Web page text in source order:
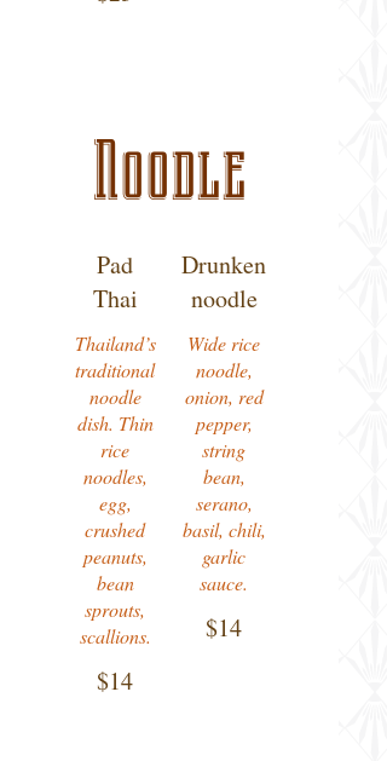
Noodle
Pad
Thai
Thailand’s
traditional
noodle
dish. Thin
rice
noodles,
egg,
crushed
peanuts,
bean
sprouts,
$14
Drunken
noodle
Wide rice
noodle,
onion, red
pepper,
string
bean,
serano,
basil, chili,
garlic
sauce.
$14